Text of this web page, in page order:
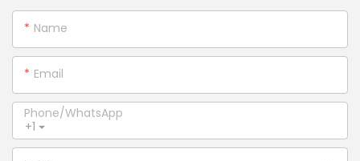
Name
Email
+1
Phone/whatsApp